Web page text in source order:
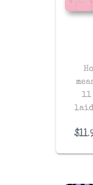
laid
$